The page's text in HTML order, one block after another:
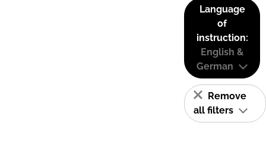
Language
of
instruction:
English &
German
Remove
all filters